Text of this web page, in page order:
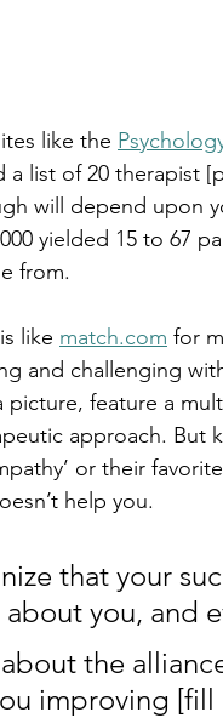
like the
a list of 20
will depend upon
yielded 15 to 67
from.
like match.com for
and challenging
feature a
approach. But
or their
help you.
that your
about you,
about the
improving [fill